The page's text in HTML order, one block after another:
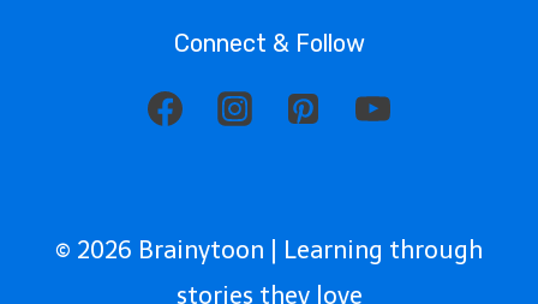
Connect & Follow
© 2026 Brainytoon | Learning through
stories they love